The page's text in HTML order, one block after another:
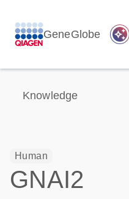
GeneGlobe auto_awesome
Knowledge
Human
GNAI2